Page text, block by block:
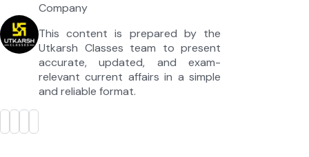
Company
This content is prepared by the
Utkarsh Classes team to present
accurate, updated, and exam-
relevant current affairs in a simple
and reliable format.